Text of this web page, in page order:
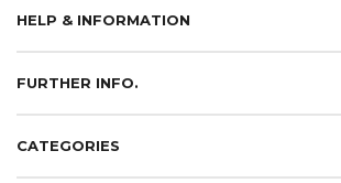
HELP & INFORMATION
FURTHER INFO.
CATEGORIES